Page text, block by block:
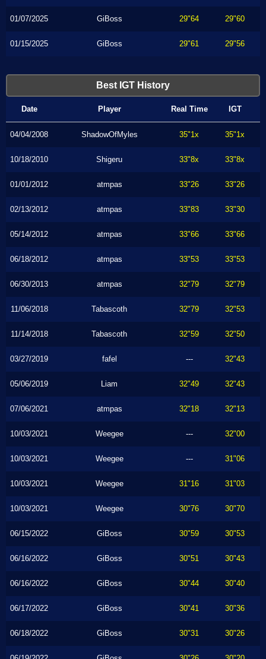
01/07/2025 GiBoss 29"64 29"60
01/15/2025 GiBoss 29"61 29"56
Best IGT History
Date Player Real Time IGT
04/04/2008 ShadowOfMyles 35"1x 35"1x
10/18/2010 Shigeru 33"8x 33"8x
01/01/2012 atmpas 33"26 33"26
02/13/2012 atmpas 33"83 33"30
05/14/2012 atmpas 33"66 33"66
06/18/2012 atmpas 33"53 33"53
06/30/2013 atmpas 32"79 32"79
11/06/2018 Tabascoth 32"79 32"53
11/14/2018 Tabascoth 32"59 32"50
03/27/2019 fafel --- 32"43
05/06/2019 Liam 32"49 32"43
07/06/2021 atmpas 32"18 32"13
10/03/2021 Weegee --- 32"00
10/03/2021 Weegee --- 31"06
10/03/2021 Weegee 31"16 31"03
10/03/2021 Weegee 30"76 30"70
06/15/2022 GiBoss 30"59 30"53
06/16/2022 GiBoss 30"51 30"43
06/16/2022 GiBoss 30"44 30"40
06/17/2022 GiBoss 30"41 30"36
06/18/2022 GiBoss 30"31 30"26